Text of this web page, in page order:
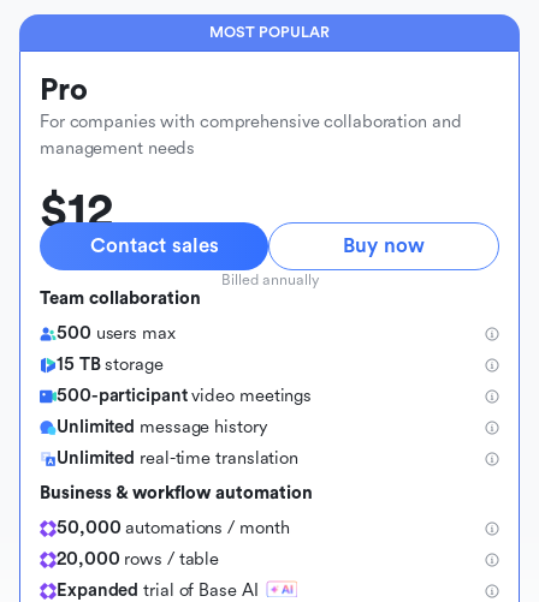
MOST POPULAR
Pro
For companies with comprehensive collaboration and
management needs
$12
Contact sales Buy now
Billed annually
Team collaboration
500 users max
15 TBstorage
500-participantvideo meetings
Unlimited message history
Unlimited real-time translation
Business & workflow automation
50,000automations / month
20,000 rows / table
Expandedtrial of Base AI